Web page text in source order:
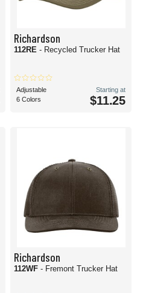
Richardson
112RE - Recycled Trucker Hat
Adjustable
6 Colors
Starting at
$11.25
Richardson
112WF - Fremont Trucker Hat